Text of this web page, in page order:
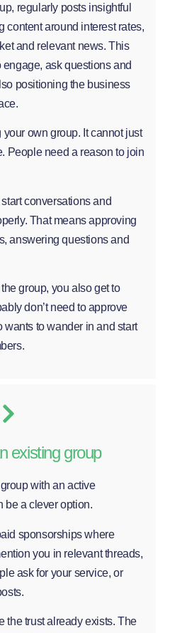
regularly posts insightful
content around interest rates,
and relevant news. This
ask questions and
positioning the business
your own group. It cannot just
People need a reason to join
conversations and
That means approving
answering questions and
group, you also get to
don’t need to approve
to wander in and start
existing group
with an active
be a clever option.
sponsorships where
you in relevant threads,
ask for your service, or
the trust already exists. The